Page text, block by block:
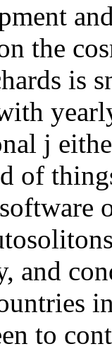
the
is
j
of
and
to